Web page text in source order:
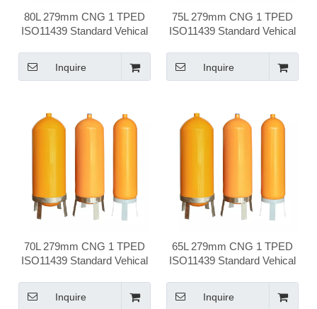
80L 279mm CNG 1 TPED
ISO11439 Standard Vehical
Inquire
75L 279mm CNG 1 TPED
ISO11439 Standard Vehical
Inquire
70L 279mm CNG 1 TPED
ISO11439 Standard Vehical
Inquire
65L 279mm CNG 1 TPED
ISO11439 Standard Vehical
Inquire